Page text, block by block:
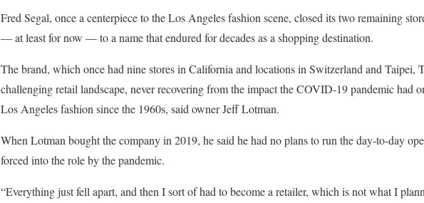
Fred Segal, once a centerpiece to the Los Angeles fashion scene, closed its two remaining
— at least for now — to a name that endured for decades as a shopping destination.
The brand, which once had nine stores in California and locations in Switzerland and Taipei,
challenging retail landscape, never recovering from the impact the COVID-19 pandemic had
Los Angeles fashion since the 1960s, said owner Jeff Lotman.
When Lotman bought the company in 2019, he said he had no plans to run the day-to-day
forced into the role by the pandemic.
“Everything just fell apart, and then I sort of had to become a retailer, which is not what I